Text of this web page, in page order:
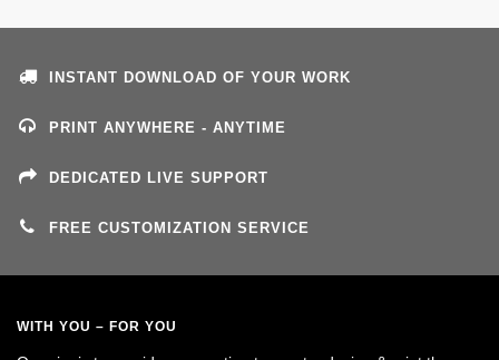
INSTANT DOWNLOAD OF YOUR WORK
PRINT ANYWHERE - ANYTIME
DEDICATED LIVE SUPPORT
FREE CUSTOMIZATION SERVICE
WITH YOU – FOR YOU